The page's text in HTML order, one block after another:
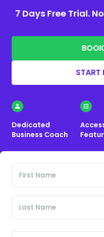
7 Days Free Trial.
START
Dedicated
Business Coach